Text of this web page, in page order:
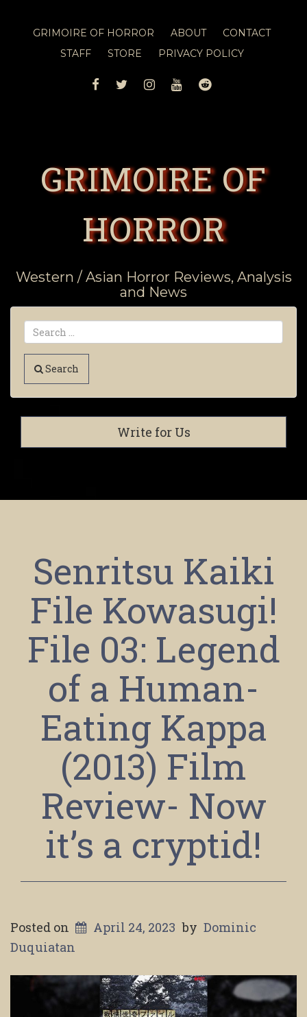
GRIMOIRE OF HORROR ABOUT
CONTACT
STAFF
STORE PRIVACY POLICY
FACEBOOK
TWITTERINSTAGRAM
YOUTUBEREDDIT
GRIMOIRE OF
HORROR
Western / Asian Horror Reviews, Analysis
and News
Search
Write for Us
Senritsu Kaiki
File Kowasugi!
File 03: Legend
of a Human-
Eating Kappa
(2013) Film
Review- Now
it’s a cryptid!
Posted on April 24, 2023 by Dominic
Duquiatan